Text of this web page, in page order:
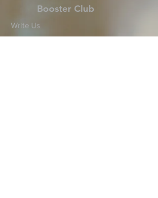
Booster Club
Write Us